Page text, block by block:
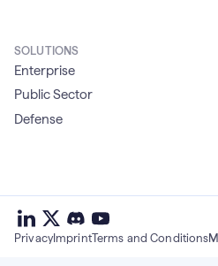
SOLUTIONS
Enterprise
Public Sector
Defense
deepset
on
deepset
on deepset
deepset
on
PrivacyImprintTerms and Conditions